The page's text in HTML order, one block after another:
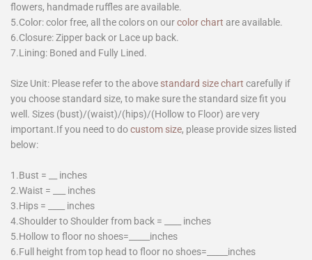
flowers, handmade ruffles are available.
5.Color: color free, all the colors on ourcolor chart are available.
6.Closure: Zipper back or Lace up back.
7.Lining: Boned and Fully Lined.
Size Unit: Please refer to the above standard size chart carefully if
you choose standard size, to make sure the standard size fit you
well. Sizes (bust)/(waist)/(hips)/(Hollow to Floor) are very
important.If you need to docustom size, please provide sizes listed
below:
1.Bust = __ inches
2.Waist = ___ inches
3.Hips = ____ inches
4.Shoulder to Shoulder from back = ____ inches
5.Hollow to floor no shoes=_____inches
6.Full height from top head to floor no shoes=_____inches